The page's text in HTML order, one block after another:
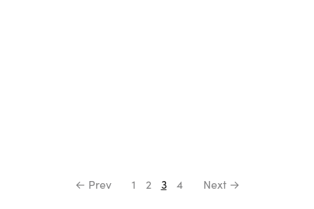
← Prev 1 2 3 4 Next →